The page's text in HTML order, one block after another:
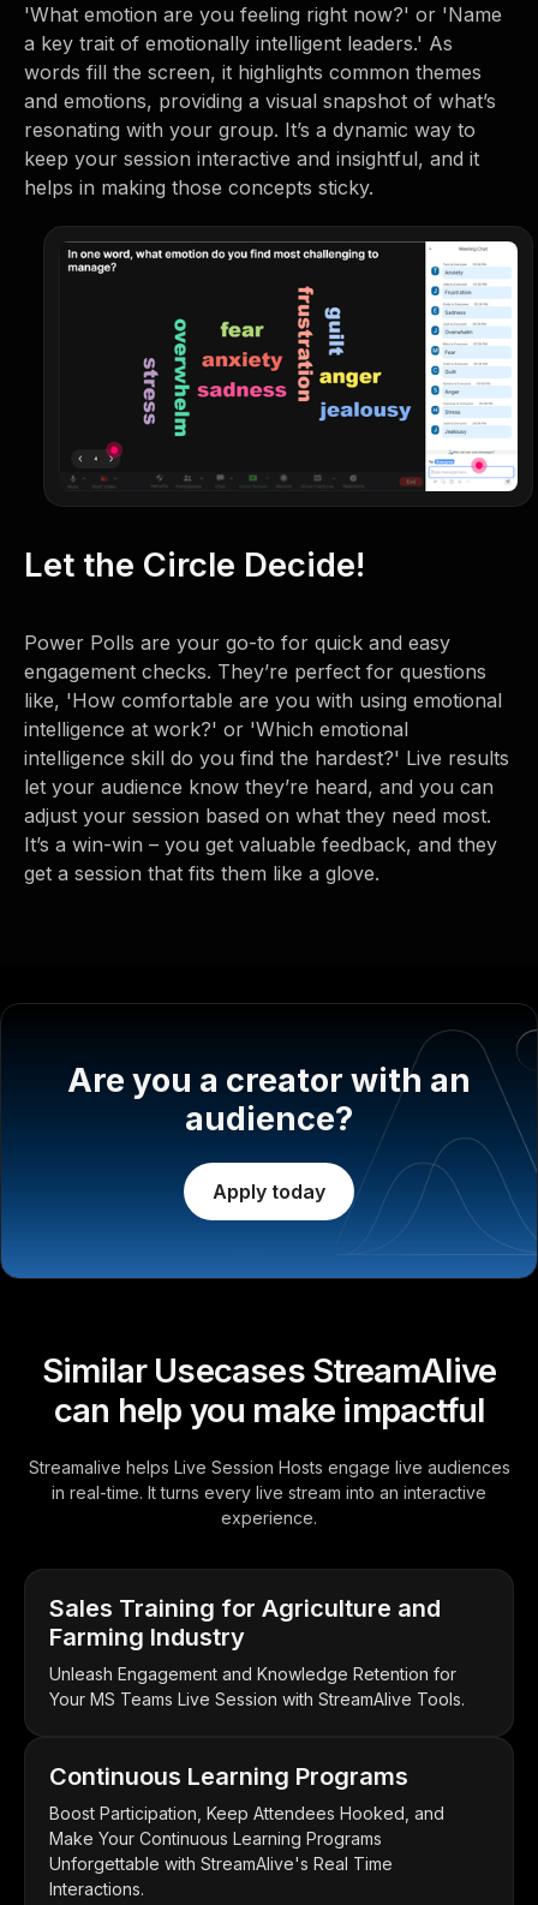
'What emotion are you feeling right now?' or 'Name
a key trait of emotionally intelligent leaders.' As
words fill the screen, it highlights common themes
and emotions, providing a visual snapshot of what’s
resonating with your group. It’s a dynamic way to
keep your session interactive and insightful, and it
helps in making those concepts sticky.
Let the Circle Decide!
Power Polls are your go-to for quick and easy
engagement checks. They’re perfect for questions
like, 'How comfortable are you with using emotional
intelligence at work?' or 'Which emotional
intelligence skill do you find the hardest?' Live results
let your audience know they’re heard, and you can
adjust your session based on what they need most.
It’s a win-win – you get valuable feedback, and they
get a session that fits them like a glove.
Are you a creator with an
audience?
Apply today
Similar Usecases StreamAlive
can help you make impactful
Streamalive helps Live Session Hosts engage live audiences
in real-time. It turns every live stream into an interactive
experience.
Sales Training for Agriculture and
Farming Industry
Unleash Engagement and Knowledge Retention for
Your MS Teams Live Session with StreamAlive Tools.
Continuous Learning Programs
Boost Participation, Keep Attendees Hooked, and
Make Your Continuous Learning Programs
Unforgettable with StreamAlive's Real Time
Interactions.